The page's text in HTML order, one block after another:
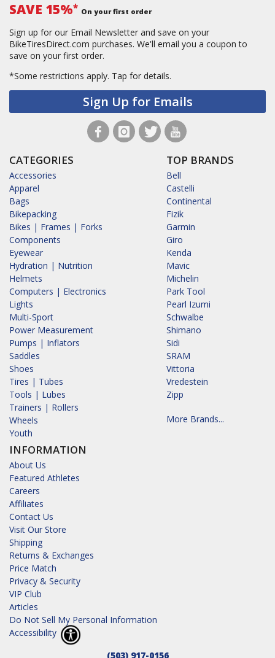
SAVE 15%* On your first order
Sign up for our Email Newsletter and save on your
BikeTiresDirect.com purchases. We'll email you a coupon to
save on your first order.
*Some restrictions apply. Tap for details.
Sign Up for Emails
CATEGORIES
Accessories
Apparel
Bags
Bikepacking
Bikes | Frames | Forks
Components
Eyewear
Hydration | Nutrition
Helmets
Computers | Electronics
Lights
Multi-Sport
Power Measurement
Pumps | Inflators
Saddles
Shoes
Tires | Tubes
Tools | Lubes
Trainers | Rollers
Wheels
Youth
INFORMATION
About Us
Featured Athletes
Careers
Affiliates
Contact Us
Visit Our Store
Shipping
Returns & Exchanges
Price Match
Privacy & Security
VIP Club
Articles
Do Not Sell My Personal Information
Accessibility
TOP BRANDS
Bell
Castelli
Continental
Fizik
Garmin
Giro
Kenda
Mavic
Michelin
Park Tool
Pearl Izumi
Schwalbe
Shimano
Sidi
SRAM
Vittoria
Vredestein
Zipp
More Brands...
(503) 917-0156